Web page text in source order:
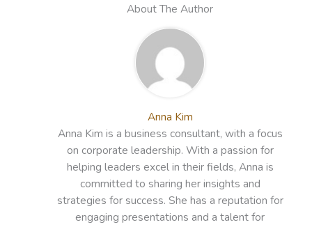
About The Author
Anna Kim
Anna Kim is a business consultant, with a focus
on corporate leadership. With a passion for
helping leaders excel in their fields, Anna is
committed to sharing her insights and
strategies for success. She has a reputation for
engaging presentations and a talent for